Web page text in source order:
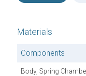
Materials
Components
Body, Spring